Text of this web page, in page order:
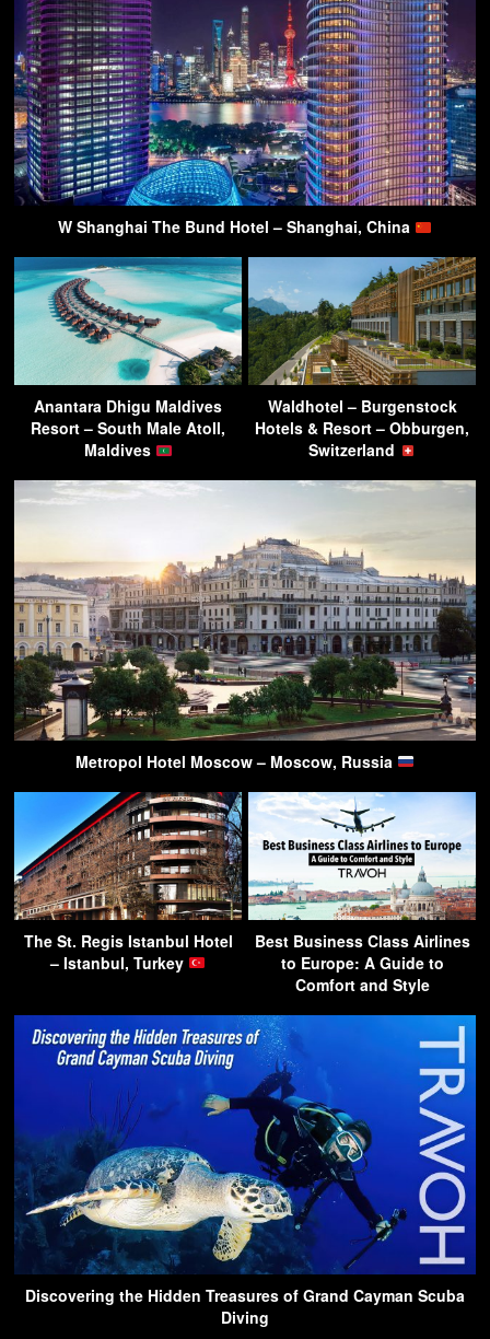
W Shanghai The Bund Hotel – Shanghai, China
Anantara Dhigu Maldives
Resort – South Male Atoll,
Maldives
Waldhotel – Burgenstock
Hotels & Resort – Obburgen,
Switzerland
Metropol Hotel Moscow – Moscow, Russia
The St. Regis Istanbul Hotel
– Istanbul, Turkey
Best Business Class Airlines
to Europe: A Guide to
Comfort and Style
Discovering the Hidden Treasures of Grand Cayman Scuba
Diving